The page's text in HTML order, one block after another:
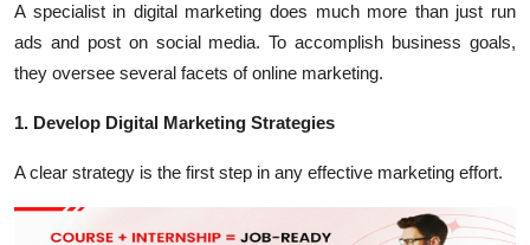
A specialist in digital marketing does much more than just run
ads and post on social media. To accomplish business goals,
they oversee several facets of online marketing.
1. Develop Digital Marketing Strategies
A clear strategy is the first step in any effective marketing effort.